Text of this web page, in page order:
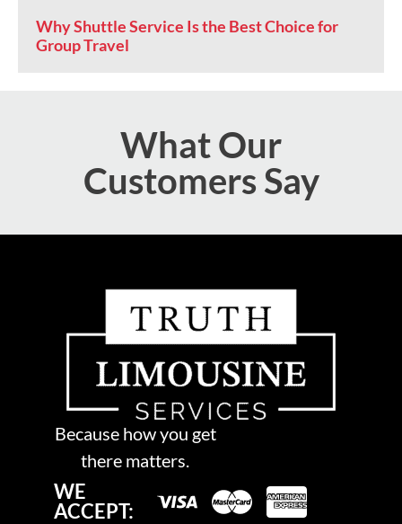
Why Shuttle Service Is the Best Choice for
Group Travel
What Our
Customers Say
Because how you get
there matters.
WE
ACCEPT: